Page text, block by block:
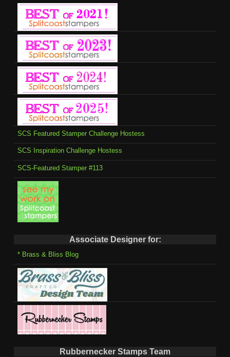
SCS Featured Stamper Challenge Hostess
SCS Inspiration Challenge Hostess
SCS-Featured Stamper #113
Associate Designer for:
* Brass & Bliss Blog
Rubbernecker Stamps Team